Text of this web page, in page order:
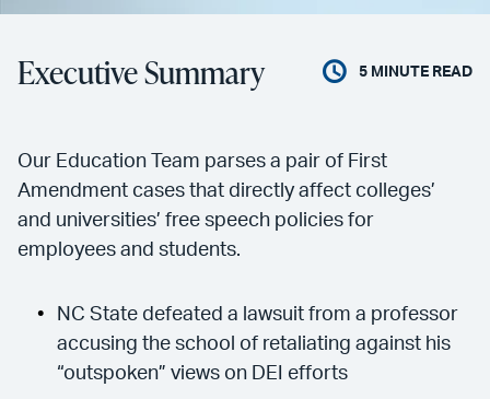
Executive Summary 5 MINUTE READ
Our Education Team parses a pair of First
Amendment cases that directly affect colleges’
and universities’ free speech policies for
employees and students.
NC State defeated a lawsuit from a professor
accusing the school of retaliating against his
“outspoken” views on DEI efforts